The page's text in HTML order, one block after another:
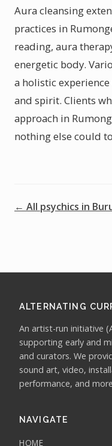
Aura cleansing
practices in
reading, aura
energetic body.
a holistic
and spirit. Clients
approach in
nothing else could
← All psychics in
ALTERNATING
An artist-run initiative
supporting early and
and curators. We
sound art, video,
performance, and
NAVIGATE
HOME